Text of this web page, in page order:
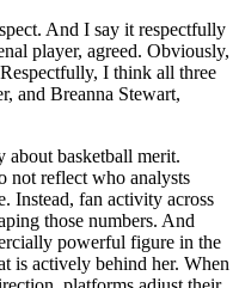
And I say it respectfully
player, agreed. Obviously,
I think all three
and Breanna Stewart,
about basketball merit.
not reflect who analysts
Instead, fan activity across
those numbers. And
powerful figure in the
is actively behind her. When